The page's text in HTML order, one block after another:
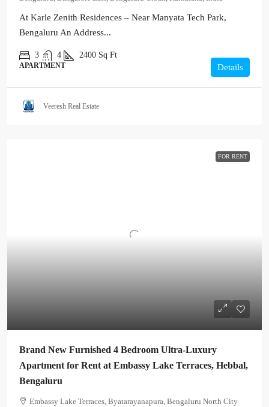
At Karle Zenith Residences – Near Manyata Tech Park,
Bengaluru An Address...
3 4 2400 Sq Ft
APARTMENT Details
Veeresh Real Estate
FOR RENT
Brand New Furnished 4 Bedroom Ultra-Luxury
Apartment for Rent at Embassy Lake Terraces, Hebbal,
Bengaluru
Embassy Lake Terraces, Byatarayanapura, Bengaluru North City